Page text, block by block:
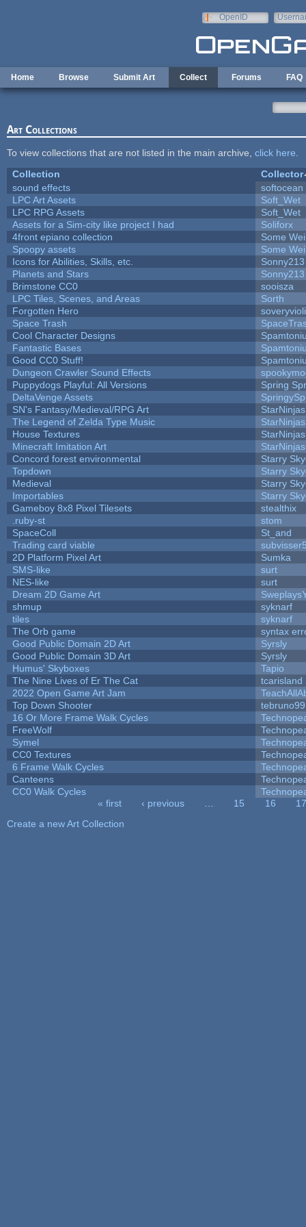
OpenID
Home Browse Submit Art Collect Forums FAQ
Art Collections
To view collections that are not listed in the main archive, click here
Collection
Collector
sound effects
softocean
LPC Art Assets
Soft_Wet
LPC RPG Assets
Soft_Wet
Assets for a Sim-city like project I had
Soliforx
4front epiano collection
Some
Spoopy assets
Some
Icons for Abilities, Skills, etc.
Sonny213
Planets and Stars
Sonny213
Brimstone CC0
sooisza
LPC Tiles, Scenes, and Areas
Sorth
Forgotten Hero
Space Trash
Cool Character Designs
Fantastic Bases
Good CC0 Stuff!
Dungeon Crawler Sound Effects
Puppydogs Playful: All Versions
Spring
DeltaVenge Assets
SN's Fantasy/Medieval/RPG Art
StarNinjas
The Legend of Zelda Type Music
StarNinjas
House Textures
StarNinjas
Minecraft Imitation Art
StarNinjas
Concord forest environmental
Starry
Topdown
Starry
Medieval
Starry
Importables
Starry
Gameboy 8x8 Pixel Tilesets
stealthix
.ruby-st
stom
SpaceColl
St_and
Trading card viable
2D Platform Pixel Art
Sumka
SMS-like
surt
NES-like
surt
Dream 2D Game Art
shmup
syknarf
tiles
syknarf
The Orb game
syntax
Good Public Domain 2D Art
Syrsly
Good Public Domain 3D Art
Syrsly
Humus' Skyboxes
Tapio
The Nine Lives of Er The Cat
tcarisland
2022 Open Game Art Jam
Top Down Shooter
tebruno99
16 Or More Frame Walk Cycles
FreeWolf
Symel
CC0 Textures
6 Frame Walk Cycles
Canteens
CC0 Walk Cycles
« first ‹ previous 15 16
17
Create a new Art Collection